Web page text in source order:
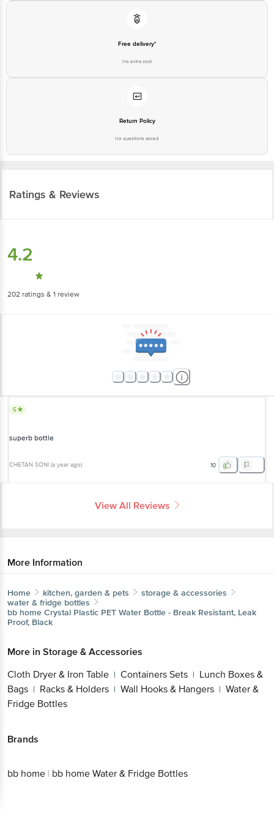
Free delivery*
No extra cost
Return Policy
No questions asked
Ratings & Reviews
4.2
202 ratings & 1 review
5
superb bottle
CHETAN SONI (a year ago) 10
View All Reviews
More Information
Home kitchen, garden & pets
storage & accessories
water & fridge bottles
bb home Crystal Plastic PET Water Bottle - Break Resistant, Leak
Proof, Black
More in Storage & Accessories
Cloth Dryer & Iron Table | Containers Sets | Lunch Boxes &
Bags | Racks & Holders | Wall Hooks & Hangers | Water &
Fridge Bottles
Brands
bb home | bb home Water & Fridge Bottles